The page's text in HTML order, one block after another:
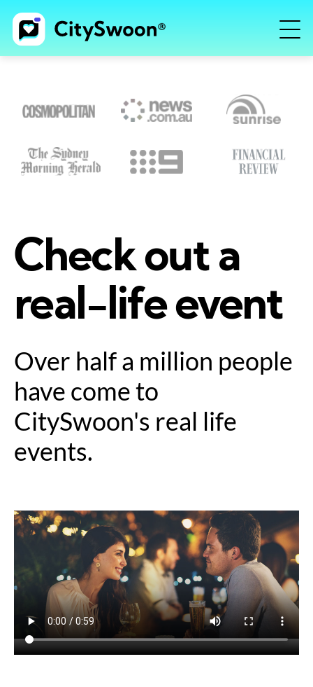
Check out a
real-life event
Over half a million people
have come to
CitySwoon's real life
events.